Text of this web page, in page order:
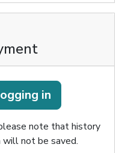
in
note that history
will not be saved.